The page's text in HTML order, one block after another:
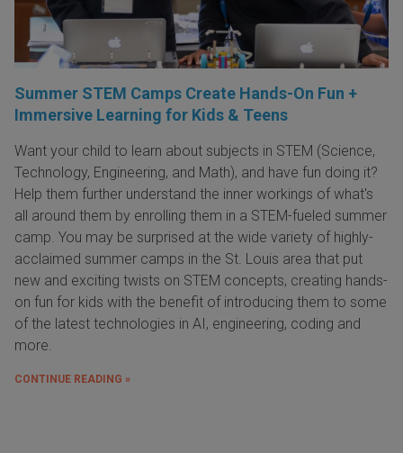
Summer STEM Camps Create Hands-On Fun +
Immersive Learning for Kids & Teens
Want your child to learn about subjects in STEM (Science,
Technology, Engineering, and Math), and have fun doing it?
Help them further understand the inner workings of what's
all around them by enrolling them in a STEM-fueled summer
camp. You may be surprised at the wide variety of highly-
acclaimed summer camps in the St. Louis area that put
new and exciting twists on STEM concepts, creating hands-
on fun for kids with the benefit of introducing them to some
of the latest technologies in AI, engineering, coding and
more.
CONTINUE READING »